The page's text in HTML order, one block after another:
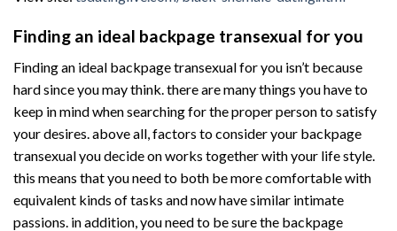
Finding an ideal backpage transexual for you
Finding an ideal backpage transexual for you isn’t because
hard since you may think. there are many things you have to
keep in mind when searching for the proper person to satisfy
your desires. above all, factors to consider your backpage
transexual you decide on works together with your life style.
this means that you need to both be more comfortable with
equivalent kinds of tasks and now have similar intimate
passions. in addition, you need to be sure the backpage